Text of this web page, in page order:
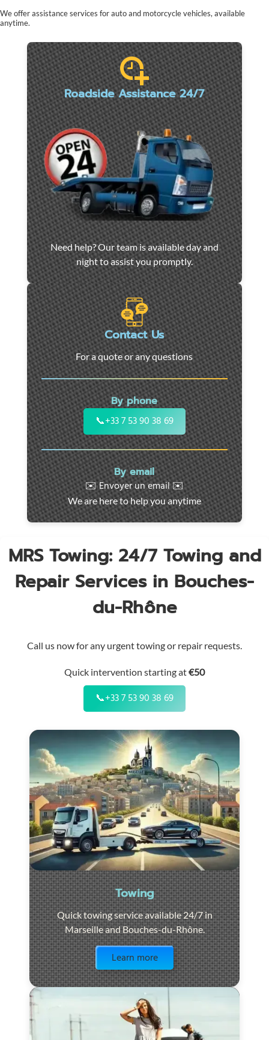
We offer assistance services for auto and motorcycle vehicles, available
anytime.
Roadside Assistance 24/7
Car
towing
and
roadside
assistance
in
Marseille
-
24/7
support
for
cars,
motorcycles,
and
utility
vehicles.
Fast
intervention
throughout
the
Need help? Our team is available day and
night to assist you promptly.
Contact Us
For a quote or any questions
By phone
📞+33 7 53 90 38 69
By email
✉️ Envoyer un email ✉️
We are here to help you anytime
MRS Towing: 24/7 Towing and
Repair Services in Bouches-
du-Rhône
Call us now for any urgent towing or repair requests.
Quick intervention starting at€50
📞+33 7 53 90 38 69
Towing
Quick towing service available 24/7 in
Marseille and Bouches-du-Rhône.
Learn more